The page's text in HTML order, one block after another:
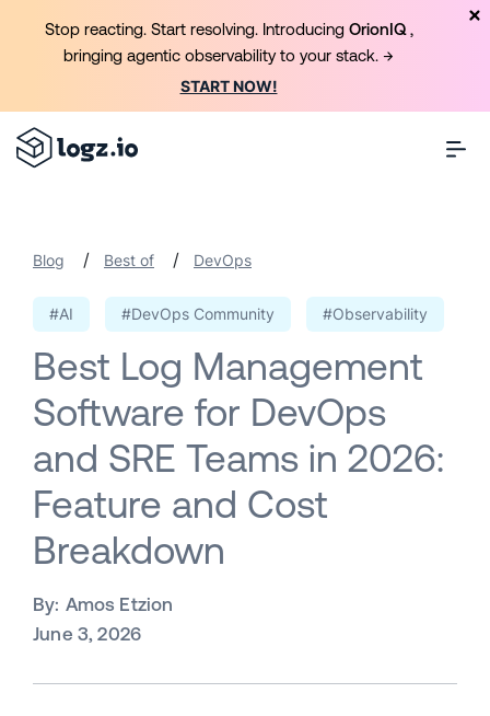
Blog / Best of / DevOps
#AI #DevOps Community #Observability
Best Log Management
Software for DevOps
and SRE Teams in 2026:
Feature and Cost
Breakdown
By: Amos Etzion
June 3, 2026
Stop reacting. Start resolving. Introducing OrionIQ ,
bringing agentic observability to your stack. →
START NOW!